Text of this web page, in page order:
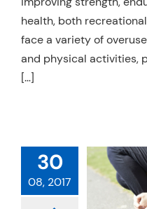
health, both
face a variety of
and physical activities,
[…]
30
08, 2017
TAKE
OF YOUR
HEALTH